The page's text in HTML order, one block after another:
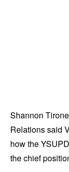
Shannon
Relations said
how the
the chief